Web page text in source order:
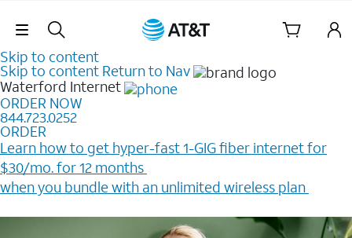
Skip Navigation
Skip to content
Skip to content Return to Nav
Waterford Internet
ORDER NOW
844.723.0252
ORDER
Learn how to get hyper-fast 1-GIG fiber internet for
$30/mo. for 12 months ​
when you bundle with an unlimited wireless plan ​